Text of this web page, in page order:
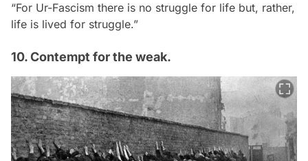
“For Ur-Fascism there is no struggle for life but, rather,
life is lived for struggle.”
10. Contempt for the weak.